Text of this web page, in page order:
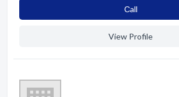
Сall
View Profile